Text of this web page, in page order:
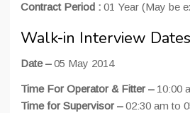
Contract Period : 01 Year (May be
Walk-in Interview
Date –05 May 2014
Time For Operator & Fitter – 10:00
Time for Supervisor –02:30 am to